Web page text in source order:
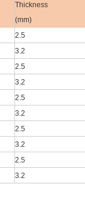
Thickness
(mm)
2.5
3.2
2.5
3.2
2.5
3.2
2.5
3.2
2.5
3.2